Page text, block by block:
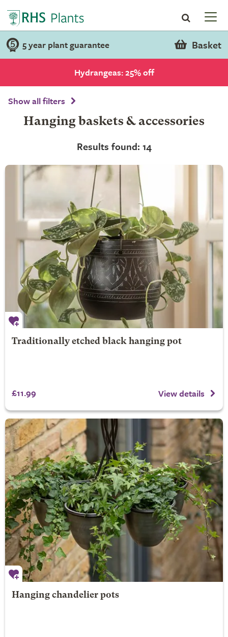
5 year plant guarantee Basket
Hydrangeas: 25% off
Show all filters
Hanging baskets & accessories
Results found: 14
Traditionally etched black hanging pot
£11.99 View details
Hanging chandelier pots